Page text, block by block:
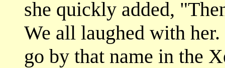
she quickly added,
We all laughed with
go by that name in the